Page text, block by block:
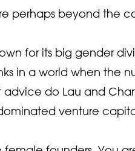
perhaps beyond the
for its big gender
in a world when the
advice do Lau and
venture